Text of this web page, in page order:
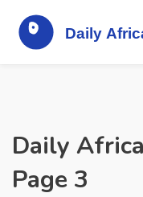
Daily
Page 3